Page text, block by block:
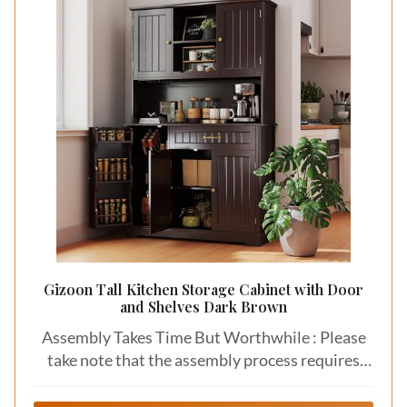
Gizoon Tall Kitchen Storage Cabinet with Door
and Shelves Dark Brown
Assembly Takes Time But Worthwhile : Please
take note that the assembly process requires